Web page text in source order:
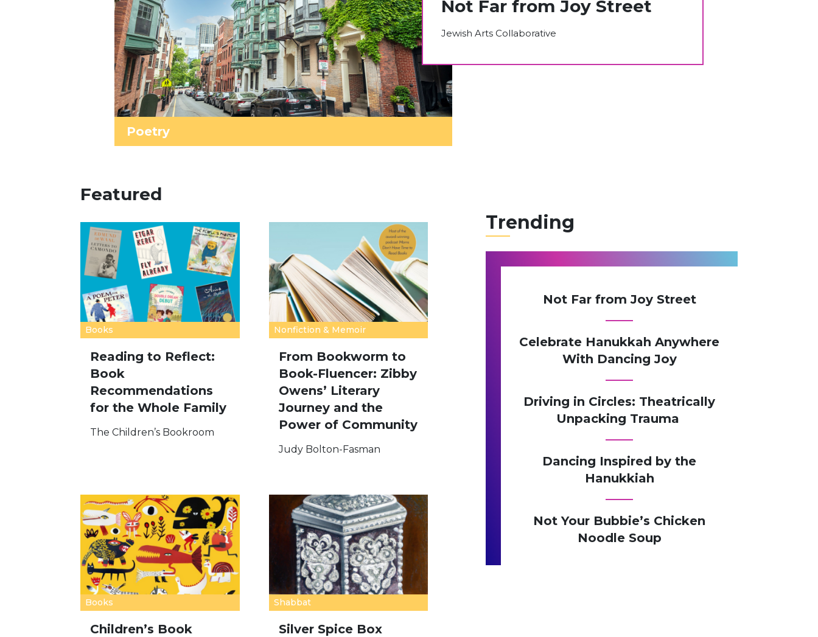
Poetry
Not Far from Joy Street
Jewish Arts Collaborative
Featured
Books
Reading to Reflect:
Book
Recommendations
for the Whole Family
The Children’s Bookroom
Nonfiction & Memoir
From Bookworm to
Book-Fluencer: Zibby
Owens’ Literary
Journey and the
Power of Community
Judy Bolton-Fasman
Books
Children’s Book
Shabbat
Silver Spice Box
Trending
Not Far from Joy Street
Celebrate Hanukkah Anywhere
With Dancing Joy
Driving in Circles: Theatrically
Unpacking Trauma
Dancing Inspired by the
Hanukkiah
Not Your Bubbie’s Chicken
Noodle Soup